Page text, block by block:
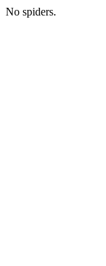
No spiders.